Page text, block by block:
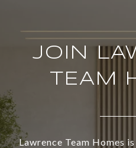
JOIN
TEAM
Lawrence Team Homes